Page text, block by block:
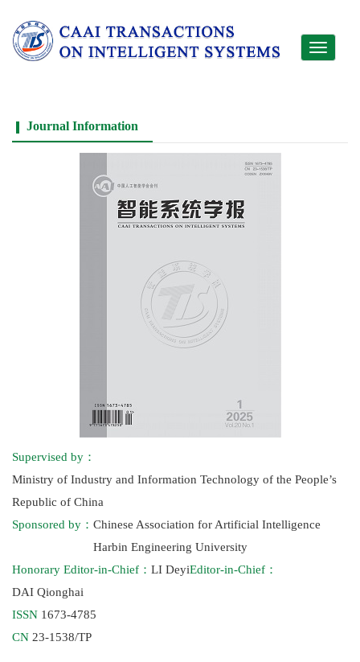
Toggle
Journal Information
Supervised by：
Ministry of Industry and Information Technology of the People’s
Republic of China
Sponsored by： Chinese Association for Artificial Intelligence
Harbin Engineering University
Honorary Editor-in-Chief： LI DeyiEditor-in-Chief：
DAI Qionghai
ISSN 1673-4785
CN 23-1538/TP